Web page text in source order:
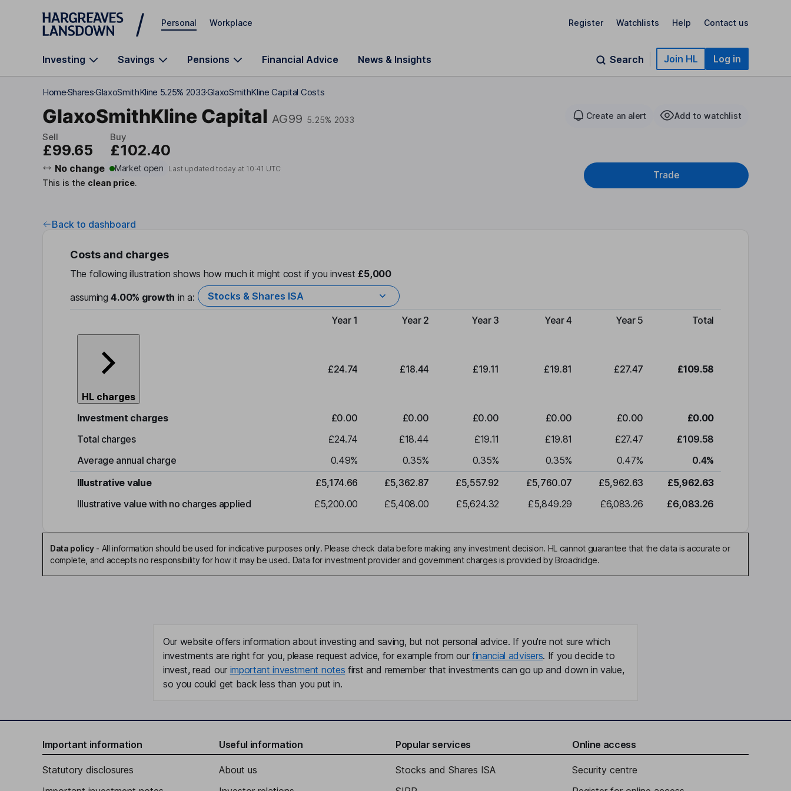
Skip to main content
Personal Workplace Register Watchlists Help Contact us
Investing Savings Pensions Financial Advice News & Insights Search Join HL Log in
HomeSharesGlaxoSmithKline 5.25% 2033GlaxoSmithKline Capital Costs
GlaxoSmithKline Capital AG99 5.25% 2033 Create an alert Add to watchlist
Sell
£99.65
Buy
£102.40
No change Market open Last updated today at 10:41 UTC
This is the clean price.
Trade
Back to dashboard
Costs and charges
The following illustration shows how much it might cost if you invest £5,000
assuming4.00% growth in a: Stocks & Shares ISA
Type of charge
Year 1 Year 2 Year 3 Year 4 Year 5 Total
HL charges
£24.74 £18.44 £19.11 £19.81 £27.47 £109.58
Investment charges £0.00 £0.00 £0.00 £0.00 £0.00
£0.00
Total charges
£24.74 £18.44 £19.11 £19.81 £27.47
£109.58
Average annual charge
0.49% 0.35% 0.35% 0.35% 0.47% 0.4%
Illustrative value
£5,174.66 £5,362.87 £5,557.92 £5,760.07 £5,962.63
£5,962.63
Illustrative value with no charges applied
£5,200.00 £5,408.00 £5,624.32 £5,849.29 £6,083.26 £6,083.26
Data policy- All information should be used for indicative purposes only. Please check data before making any investment decision. HL cannot guarantee that the data is accurate or
complete, and accepts no responsibility for how it may be used. Data for investment provider and government charges is provided by Broadridge.
Our website offers information about investing and saving, but not personal advice. If you're not sure which
investments are right for you, please request advice, for example from our financial advisers. If you decide to
invest, read our important investment notes first and remember that investments can go up and down in value,
so you could get back less than you put in.
Important information
Statutory disclosures
Useful information
About us
Popular services
Stocks and Shares ISA
Online access
Security centre